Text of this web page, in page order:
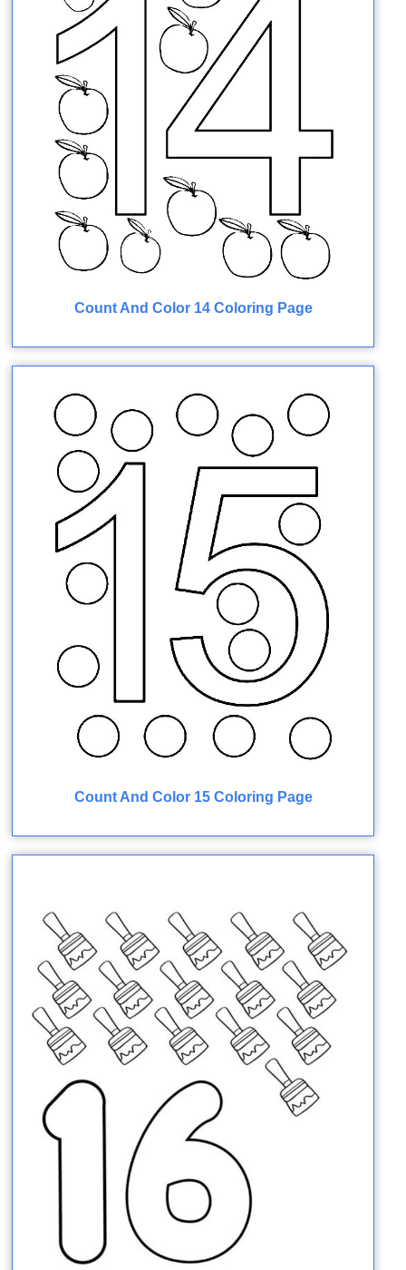
Count And Color 14 Coloring Page
Count And Color 15 Coloring Page